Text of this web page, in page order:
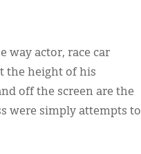
way actor, race car
the height of his
off the screen are the
were simply attempts to